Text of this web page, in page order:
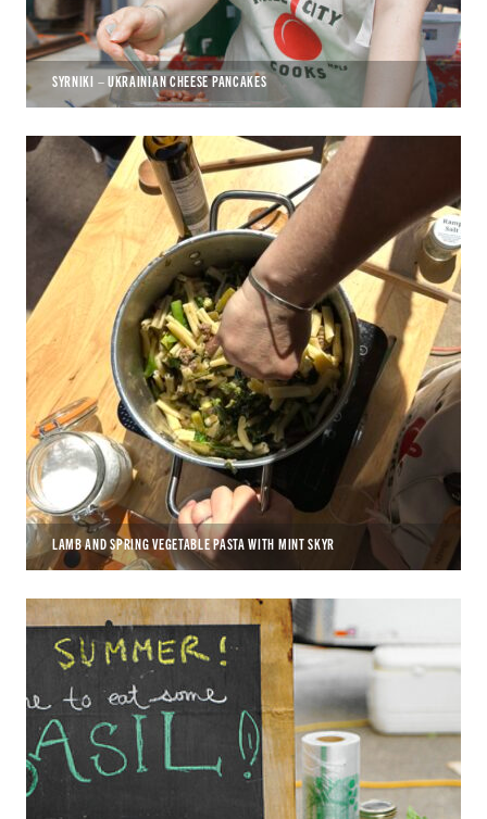
SYRNIKI – UKRAINIAN CHEESE PANCAKES
LAMB AND SPRING VEGETABLE PASTA WITH MINT SKYR